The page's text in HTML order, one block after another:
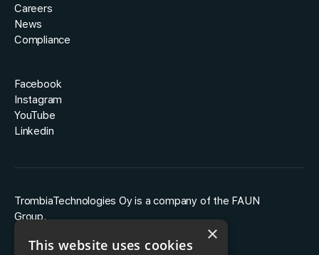
Careers
News
Compliance
Facebook
Instagram
YouTube
Linkedin
TrombiaTechnologies Oy is a company of the FAUN
Group.
×
This website uses cookies